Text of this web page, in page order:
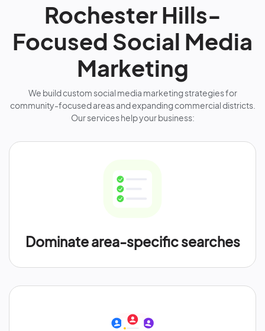
Rochester Hills-
Focused Social Media
Marketing
We build custom social media marketing strategies for
community-focused areas and expanding commercial districts.
Our services help your business:
Dominate area-specific searches